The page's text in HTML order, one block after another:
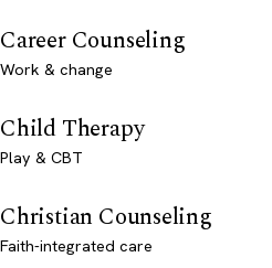
Career Counseling
Work & change
Child Therapy
Play & CBT
Christian Counseling
Faith-integrated care